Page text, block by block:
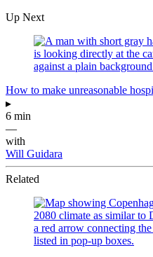
Up Next
How to make unreasonable
▸
6 min
—
with
Will Guidara
Related